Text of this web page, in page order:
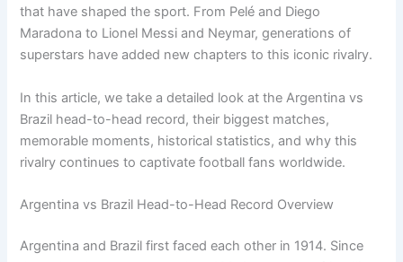
that have shaped the sport. From Pelé and Diego
Maradona to Lionel Messi and Neymar, generations of
superstars have added new chapters to this iconic rivalry.
In this article, we take a detailed look at the Argentina vs
Brazil head-to-head record, their biggest matches,
memorable moments, historical statistics, and why this
rivalry continues to captivate football fans worldwide.
Argentina vs Brazil Head-to-Head Record Overview
Argentina and Brazil first faced each other in 1914. Since